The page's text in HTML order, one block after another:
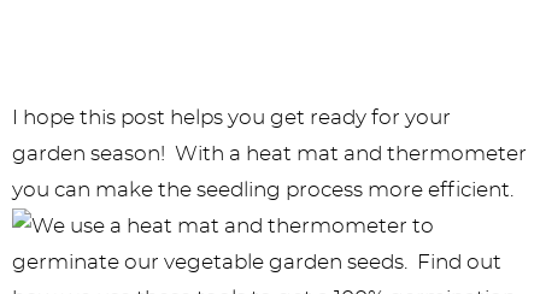
I hope this post helps you get ready for your
garden season! With a heat mat and thermometer
you can make the seedling process more efficient.